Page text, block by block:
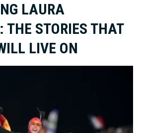
LAURA
THE STORIES THAT
LIVE ON